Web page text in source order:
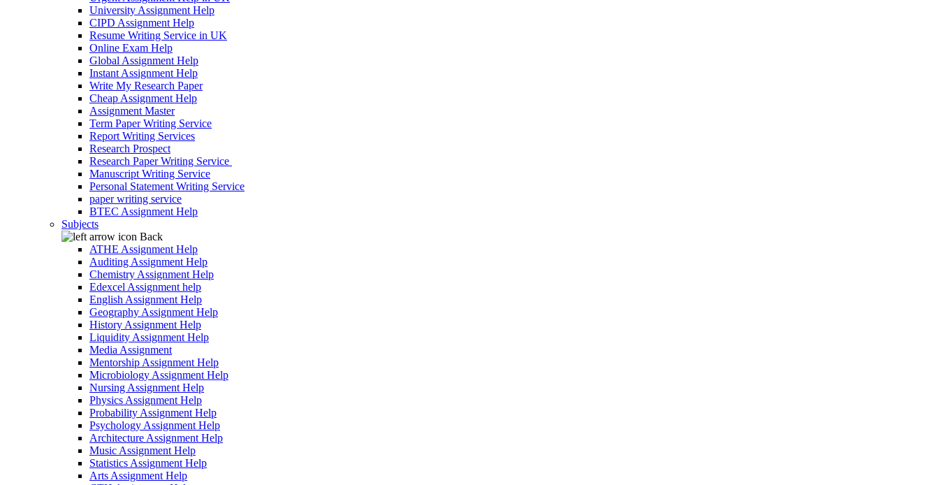
University Assignment Help
CIPD Assignment Help
Resume Writing Service in UK
Online Exam Help
Global Assignment Help
Instant Assignment Help
Write My Research Paper
Cheap Assignment Help
Assignment Master
Term Paper Writing Service
Report Writing Services
Research Prospect
Research Paper Writing Service
Manuscript Writing Service
Personal Statement Writing Service
paper writing service
BTEC Assignment Help
Subjects
Back
ATHE Assignment Help
Auditing Assignment Help
Chemistry Assignment Help
Edexcel Assignment help
English Assignment Help
Geography Assignment Help
History Assignment Help
Liquidity Assignment Help
Media Assignment
Mentorship Assignment Help
Microbiology Assignment Help
Nursing Assignment Help
Physics Assignment Help
Probability Assignment Help
Psychology Assignment Help
Architecture Assignment Help
Music Assignment Help
Statistics Assignment Help
Arts Assignment Help